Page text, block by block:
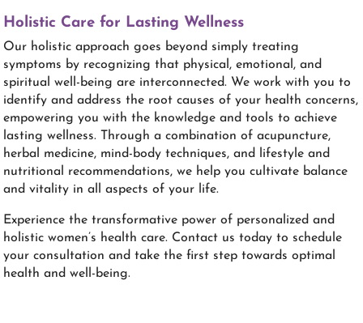
Holistic Care for Lasting Wellness
Our holistic approach goes beyond simply treating
symptoms by recognizing that physical, emotional, and
spiritual well-being are interconnected. We work with you to
identify and address the root causes of your health concerns,
empowering you with the knowledge and tools to achieve
lasting wellness. Through a combination of acupuncture,
herbal medicine, mind-body techniques, and lifestyle and
nutritional recommendations, we help you cultivate balance
and vitality in all aspects of your life.
Experience the transformative power of personalized and
holistic women’s health care. Contact us today to schedule
your consultation and take the first step towards optimal
health and well-being.